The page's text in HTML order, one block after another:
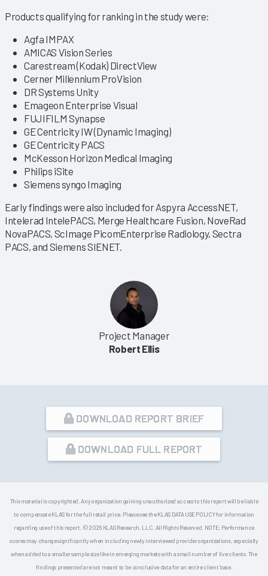
Products qualifying for ranking in the study were:
Agfa IMPAX
AMICAS Vision Series
Carestream (Kodak) DirectView
Cerner Millennium ProVision
DR Systems Unity
Emageon Enterprise Visual
FUJIFILM Synapse
GE Centricity IW (Dynamic Imaging)
GE Centricity PACS
McKesson Horizon Medical Imaging
Philips iSite
Siemens syngo Imaging
Early findings were also included for Aspyra AccessNET,
Intelerad IntelePACS, Merge Healthcare Fusion, NoveRad
NovaPACS, ScImage PicomEnterprise Radiology, Sectra
PACS, and Siemens SIENET.
Project Manager
Robert Ellis
DOWNLOAD REPORT BRIEF
DOWNLOAD FULL REPORT
This material is copyrighted. Any organization gaining unauthorized access to this report will be liable
to compensate KLAS for the full retail price. Please see the KLAS DATA USE POLICY for information
regarding use of this report. © 2026 KLAS Research, LLC. All Rights Reserved. NOTE: Performance
scores may change significantly when including newly interviewed provider organizations, especially
when added to a smaller sample size like in emerging markets with a small number of live clients. The
findings presented are not meant to be conclusive data for an entire client base.